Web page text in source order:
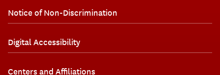
Notice of Non-Discrimination
Digital Accessibility
Centers and Affiliations